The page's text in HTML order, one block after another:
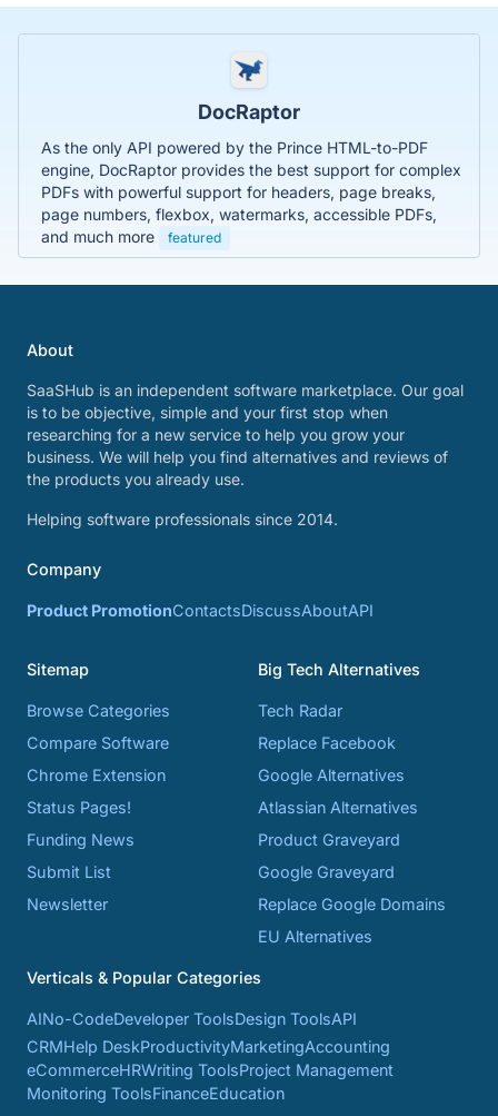
DocRaptor
As the only API powered by the Prince HTML-to-PDF
engine, DocRaptor provides the best support for complex
PDFs with powerful support for headers, page breaks,
page numbers, flexbox, watermarks, accessible PDFs,
and much more
featured
About
SaaSHub is an independent software marketplace. Our goal
is to be objective, simple and your first stop when
researching for a new service to help you grow your
business. We will help you find alternatives and reviews of
the products you already use.
Helping software professionals since 2014.
Company
Product PromotionContactsDiscussAboutAPI
Sitemap
Browse Categories
Compare Software
Chrome Extension
Status Pages!
Funding News
Submit List
Newsletter
Big Tech Alternatives
Tech Radar
Replace Facebook
Google Alternatives
Atlassian Alternatives
Product Graveyard
Google Graveyard
Replace Google Domains
EU Alternatives
Verticals & Popular Categories
AINo-CodeDeveloper ToolsDesign ToolsAPI
CRMHelp DeskProductivityMarketingAccounting
eCommerceHRWriting ToolsProject Management
Monitoring ToolsFinanceEducation